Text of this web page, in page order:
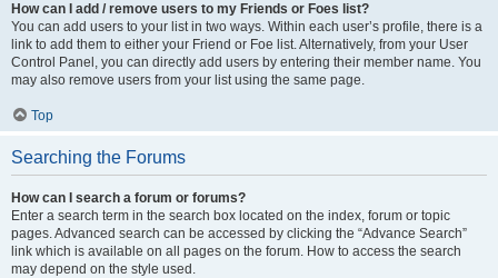
How can I add / remove users to my Friends or Foes list?
You can add users to your list in two ways. Within each user’s profile, there is a
link to add them to either your Friend or Foe list. Alternatively, from your User
Control Panel, you can directly add users by entering their member name. You
may also remove users from your list using the same page.
Top
Searching the Forums
How can I search a forum or forums?
Enter a search term in the search box located on the index, forum or topic
pages. Advanced search can be accessed by clicking the “Advance Search”
link which is available on all pages on the forum. How to access the search
may depend on the style used.